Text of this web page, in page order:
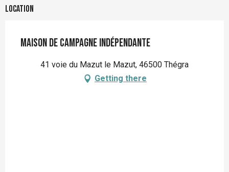
Location
Maison de Campagne Indépendante
41 voie du Mazut le Mazut, 46500 Thégra
Getting there